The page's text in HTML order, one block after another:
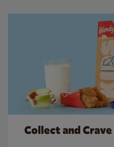
Collect and Crave